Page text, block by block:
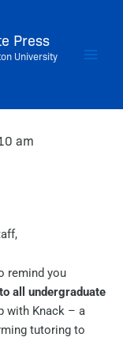
Press
University
am
remind you
all undergraduate
with Knack – a
tutoring to